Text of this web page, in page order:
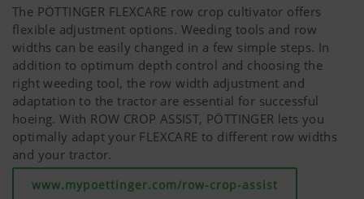
The PÖTTINGER FLEXCARE row crop cultivator offers
flexible adjustment options. Weeding tools and row
widths can be easily changed in a few simple steps. In
addition to optimum depth control and choosing the
right weeding tool, the row width adjustment and
adaptation to the tractor are essential for successful
hoeing. With ROW CROP ASSIST, PÖTTINGER lets you
optimally adapt your FLEXCARE to different row widths
and your tractor.
www.mypoettinger.com/row-crop-assist